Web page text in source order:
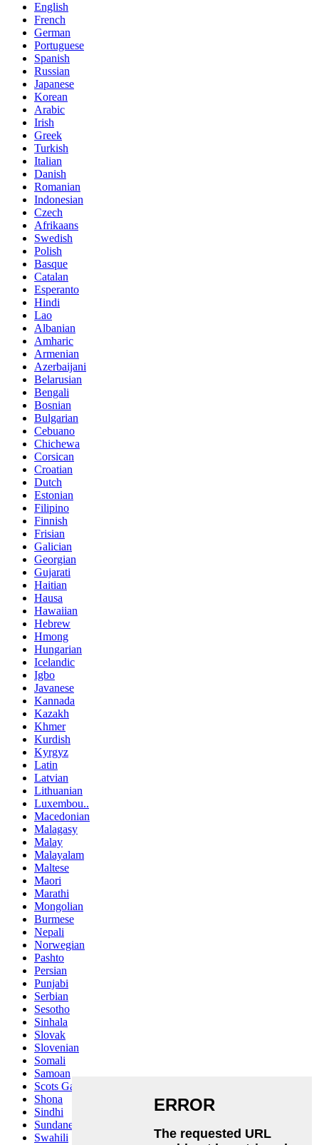
English
French
German
Portuguese
Spanish
Russian
Japanese
Korean
Arabic
Irish
Greek
Turkish
Italian
Danish
Romanian
Indonesian
Czech
Afrikaans
Swedish
Polish
Basque
Catalan
Esperanto
Hindi
Lao
Albanian
Amharic
Armenian
Azerbaijani
Belarusian
Bengali
Bosnian
Bulgarian
Cebuano
Chichewa
Corsican
Croatian
Dutch
Estonian
Filipino
Finnish
Frisian
Galician
Georgian
Gujarati
Haitian
Hausa
Hawaiian
Hebrew
Hmong
Hungarian
Icelandic
Igbo
Javanese
Kannada
Kazakh
Khmer
Kurdish
Kyrgyz
Latin
Latvian
Lithuanian
Luxembou..
Macedonian
Malagasy
Malay
Malayalam
Maltese
Maori
Marathi
Mongolian
Burmese
Nepali
Norwegian
Pashto
Persian
Punjabi
Serbian
Sesotho
Sinhala
Slovak
Slovenian
Somali
Samoan
Scots Gaelic
Shona
Sindhi
Sundanese
Swahili